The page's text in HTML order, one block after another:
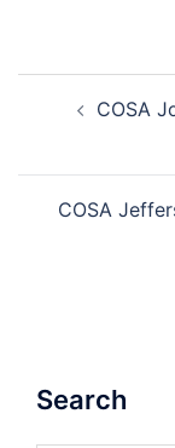
navigation
COSA
COSA
Search